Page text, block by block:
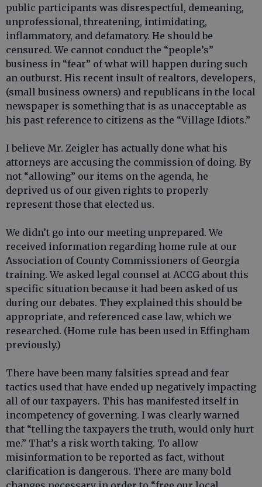
public participants was disrespectful, demeaning,
unprofessional, threatening, intimidating,
inflammatory, and defamatory. He should be
censured. We cannot conduct the “people’s”
business in “fear” of what will happen during such
an outburst. His recent insult of realtors, developers,
(small business owners) and republicans in the local
newspaper is something that is as unacceptable as
his past reference to citizens as the “Village Idiots.”
I believe Mr. Zeigler has actually done what his
attorneys are accusing the commission of doing. By
not “allowing” our items on the agenda, he
deprived us of our given rights to properly
represent those that elected us.
We didn’t go into our meeting unprepared. We
received information regarding home rule at our
Association of County Commissioners of Georgia
training. We asked legal counsel at ACCG about this
specific situation because it had been asked of us
during our debates. They explained this should be
appropriate, and referenced case law, which we
researched. (Home rule has been used in Effingham
previously.)
There have been many falsities spread and fear
tactics used that have ended up negatively impacting
all of our taxpayers. This has manifested itself in
incompetency of governing. I was clearly warned
that “telling the taxpayers the truth, would only hurt
me.” That’s a risk worth taking. To allow
misinformation to be reported as fact, without
clarification is dangerous. There are many bold